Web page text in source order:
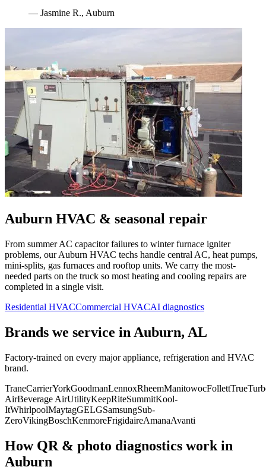
— Jasmine R., Auburn
Auburn HVAC & seasonal repair
From summer AC capacitor failures to winter furnace igniter
problems, ourAuburn HVAC techs handle central AC, heat pumps,
mini-splits, gas furnaces and rooftop units. We carry the most-
needed parts on the truck so most heating and cooling repairs are
completed in a single visit.
Residential HVACCommercial HVACAI diagnostics
Brands we service in Auburn, AL
Factory-trained on every major appliance, refrigeration and HVAC
brand.
TraneCarrierYorkGoodmanLennoxRheemManitowocFollettTrue
AirBeverage AirUtilityKeepRiteSummitKool-
ItWhirlpoolMaytagGELGSamsungSub-
ZeroVikingBoschKenmoreFrigidaireAmanaAvanti
How QR & photo diagnostics work in
Auburn